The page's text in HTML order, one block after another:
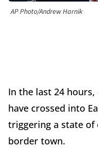
AP Photo/Andrew Harnik
In the last 24
have crossed into
triggering a state of
border town.